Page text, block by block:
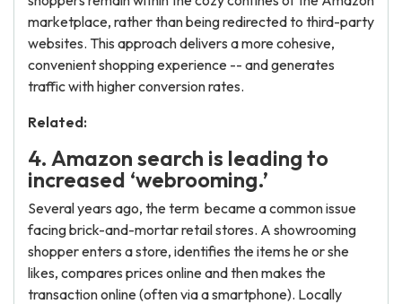
marketplace, rather than being redirected to third-party
websites. This approach delivers a more cohesive,
convenient shopping experience -- and generates
traffic with higher conversion rates.
Related:
4. Amazon search is leading to
increased ‘webrooming.’
Several years ago, the term became a common issue
facing brick-and-mortar retail stores. A showrooming
shopper enters a store, identifies the items he or she
likes, compares prices online and then makes the
transaction online (often via a smartphone). Locally